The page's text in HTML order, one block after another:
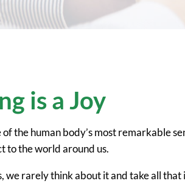
is a Joy
of the human body’s most remarkable
to the world around us.
we rarely think about it and take all